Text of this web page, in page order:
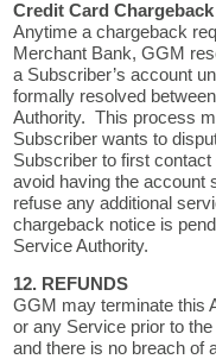
Credit Card Chargeback
Anytime a chargeback
Merchant Bank, GGM
a Subscriber’s account
formally resolved
Authority. This process
Subscriber wants to
Subscriber to first
avoid having the
refuse any additional
chargeback notice is
Service Authority.
12. REFUNDS
GGM may terminate this
or any Service prior to
and there is no breach of